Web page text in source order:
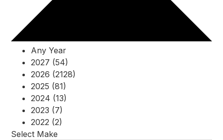
Any Year
2027 (54)
2026 (2128)
2025 (81)
2024 (13)
2023 (7)
2022 (2)
Select Make